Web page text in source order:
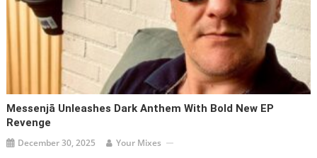
Messenjā Unleashes Dark Anthem With Bold New EP
Revenge
December 30, 2025 Your Mixes